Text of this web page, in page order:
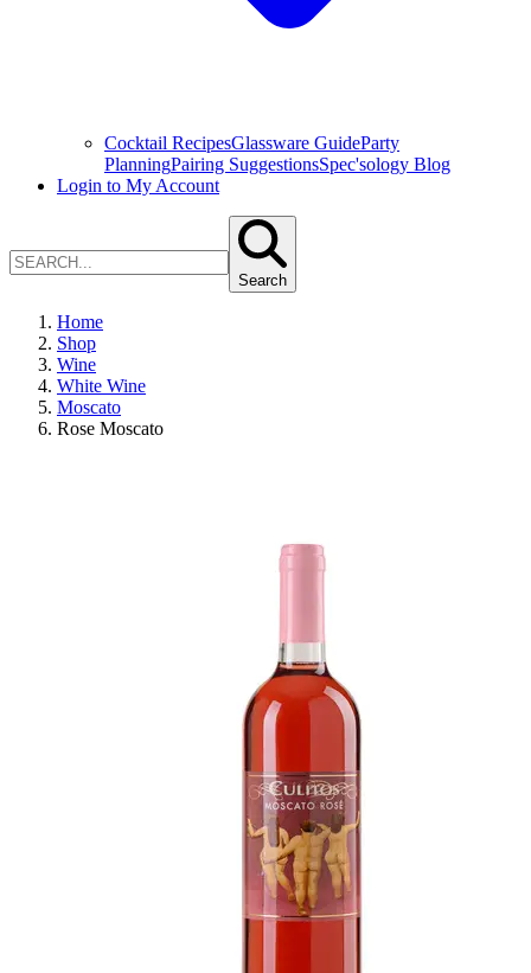
Cocktail RecipesGlassware GuideParty
PlanningPairing SuggestionsSpec'sology Blog
Login to My Account
Search
Home
Shop
Wine
White Wine
Moscato
Rose Moscato